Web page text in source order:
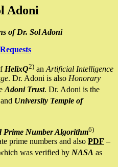
Adoni
of Dr. Sol Adoni
HelixQ2) an Artificial Intelligence
. Dr. Adoni is also Honorary
Adoni Trust. Dr. Adoni is the
and University Temple of
Prime Number Algorithm6)
prime numbers and also PDF –
was verified by NASA as